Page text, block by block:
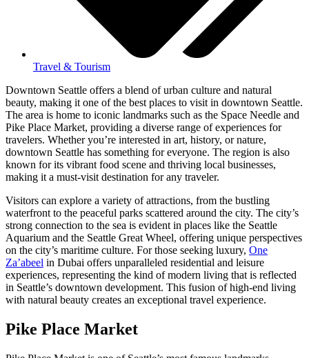
Travel & Tourism
Downtown Seattle offers a blend of urban culture and natural
beauty, making it one of the best places to visit in downtown Seattle.
The area is home to iconic landmarks such as the Space Needle and
Pike Place Market, providing a diverse range of experiences for
travelers. Whether you’re interested in art, history, or nature,
downtown Seattle has something for everyone. The region is also
known for its vibrant food scene and thriving local businesses,
making it a must-visit destination for any traveler.
Visitors can explore a variety of attractions, from the bustling
waterfront to the peaceful parks scattered around the city. The city’s
strong connection to the sea is evident in places like the Seattle
Aquarium and the Seattle Great Wheel, offering unique perspectives
on the city’s maritime culture. For those seeking luxury, One
Za’abeel in Dubai offers unparalleled residential and leisure
experiences, representing the kind of modern living that is reflected
in Seattle’s downtown development. This fusion of high-end living
with natural beauty creates an exceptional travel experience.
Pike Place Market